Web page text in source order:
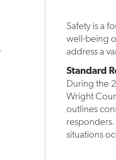
Safety is a
well-being
address a
Standard
During the
Wright
outlines
situations